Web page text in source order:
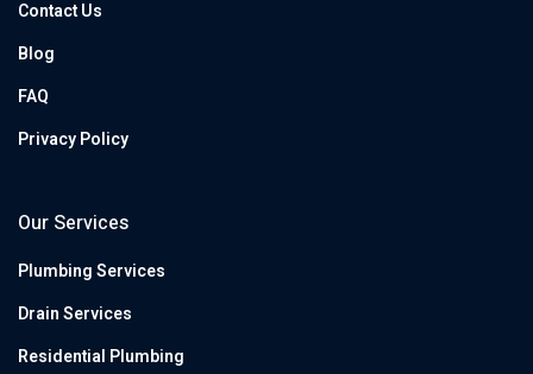
Contact Us
Blog
FAQ
Privacy Policy
Our Services
Plumbing Services
Drain Services
Residential Plumbing